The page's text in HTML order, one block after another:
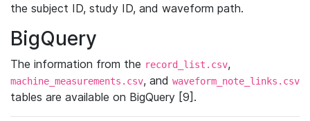
the subject ID, study ID, and waveform path.
BigQuery
The information from the record_list.csv,
machine_measurements.csv, and waveform_note_links.csv
tables are available on BigQuery [9].